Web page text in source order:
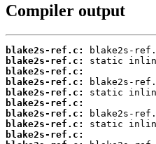
Compiler output
blake2s-ref.c:
blake2s-ref.c:
blake2s-ref.c:
blake2s-ref.c:
blake2s-ref.c:
blake2s-ref.c:
blake2s-ref.c:
blake2s-ref.c:
blake2s-ref.c: